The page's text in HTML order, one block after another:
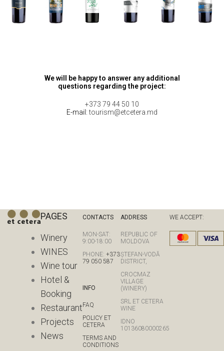
We will be happy to answer any additional
questions regarding the project:
+373 79 44 50 10
E-mail:tourism@etcetera.md
PAGES
Winery
WINES
Wine tour
Hotel &
Booking
Restaurant
Projects
News
CONTACTS
MON-SAT:
9:00-18:00
PHONE: +373
79 050 587
INFO
FAQ
POLICY ET
CETERA
TERMS AND
CONDITIONS
ADDRESS
REPUBLIC OF
MOLDOVA
ȘTEFAN-VODĂ
DISTRICT,
CROCMAZ
VILLAGE
(WINERY)
SRL ET CETERA
WINE
IDNO
10136080000265
WE ACCEPT: